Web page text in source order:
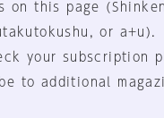
on this page
or a+u).
your subscription
to additional